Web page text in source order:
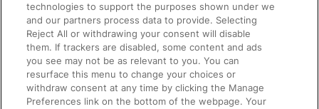
Train Travel with Bicycles
Train Travel with Pets
Train Travel with Children
Food and Drink
technologies to support the purposes shown under we
and our partners process data to provide. Selecting
Reject All or withdrawing your consent will disable
them. If trackers are disabled, some content and ads
you see may not be as relevant to you. You can
resurface this menu to change your choices or
withdraw consent at any time by clicking the Manage
Preferences link on the bottom of the webpage. Your